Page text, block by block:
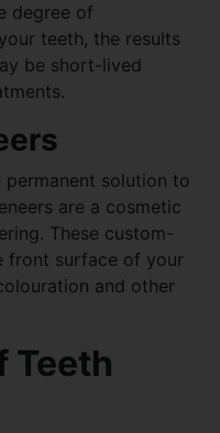
degree of
teeth, the results
be short-lived
solution to
are a cosmetic
These custom-
front surface of your
and other
Teeth